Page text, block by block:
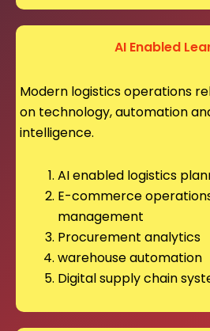
AI Enabled
Modern logistics operations
on technology, automation
intelligence.
AI enabled logistics
E-commerce
management
Procurement analytics
warehouse automation
Digital supply chain